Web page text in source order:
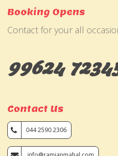
Booking Opens
Contact for your all
99624
Contact Us
044 2590 2306